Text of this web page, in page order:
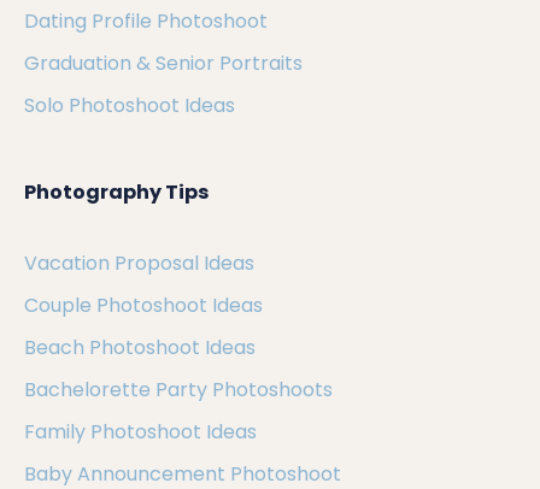
Dating Profile Photoshoot
Graduation & Senior Portraits
Solo Photoshoot Ideas
Photography Tips
Vacation Proposal Ideas
Couple Photoshoot Ideas
Beach Photoshoot Ideas
Bachelorette Party Photoshoots
Family Photoshoot Ideas
Baby Announcement Photoshoot